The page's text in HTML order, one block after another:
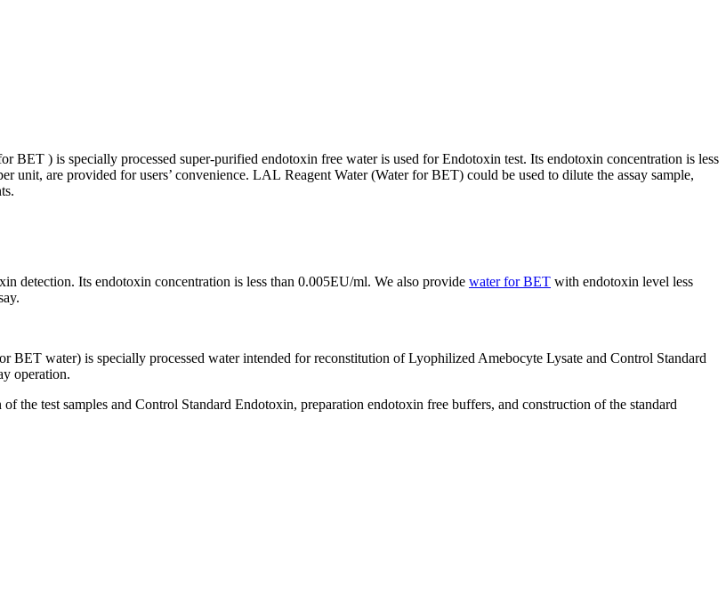
BET ) is specially processed super-purified endotoxin free water is used for Endotoxin test. Its endotoxin concentration is less
unit, are provided for users’ convenience. LAL Reagent Water (Water for BET) could be used to dilute the assay sample,
detection. Its endotoxin concentration is less than 0.005EU/ml. We also provide water for BET with endotoxin level less
water) is specially processed water intended for reconstitution of Lyophilized Amebocyte Lysate and Control Standard
operation.
test samples and Control Standard Endotoxin, preparation endotoxin free buffers, and construction of the standard